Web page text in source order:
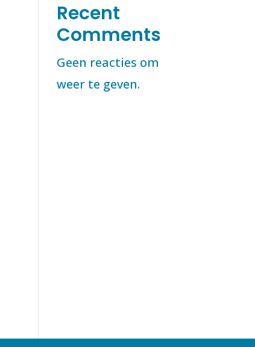
Recent
Comments
Geen reacties om
weer te geven.